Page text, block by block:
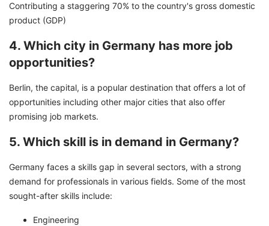
Contributing a staggering 70% to the country's gross domestic
product (GDP)
4. Which city in Germany has more job
opportunities?
Berlin, the capital, is a popular destination that offers a lot of
opportunities including other major cities that also offer
promising job markets.
5. Which skill is in demand in Germany?
Germany faces a skills gap in several sectors, with a strong
demand for professionals in various fields. Some of the most
sought-after skills include:
Engineering